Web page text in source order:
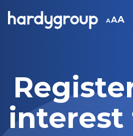
AAA
interest